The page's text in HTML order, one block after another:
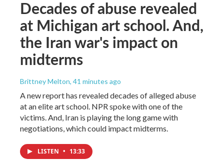
Decades of abuse revealed
at Michigan art school. And,
the Iran war's impact on
midterms
Brittney Melton, 41 minutes ago
A new report has revealed decades of alleged abuse
at an elite art school. NPR spoke with one of the
victims. And, Iran is playing the long game with
negotiations, which could impact midterms.
LISTEN • 13:33